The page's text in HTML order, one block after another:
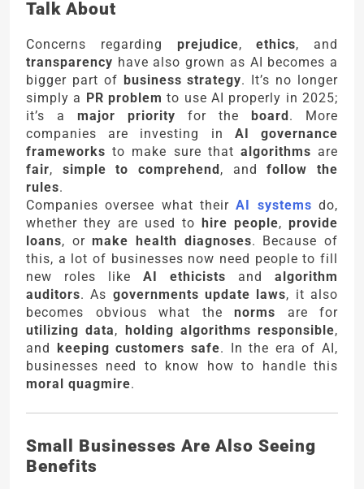
Talk About
Concerns regarding prejudice,ethics, and
transparency have also grown as AI becomes a
bigger part of business strategy. It’s no longer
simply a PR problem to use AI properly in 2025;
it’s a major priority for the board . More
companies are investing in AI governance
frameworks to make sure that algorithms are
fair, simple to comprehend , andfollow the
rules.
Companies oversee what theirAI systems do,
whether they are used to
hire people, provide
loans, ormake health diagnoses. Because of
this, a lot of businesses now need people to fill
new roles like AI ethicists and algorithm
auditors. As governments update laws, it also
becomes obvious what the norms are for
utilizing data, holding algorithms responsible,
and
keeping customers safe. In the era of AI,
businesses need to know how to handle this
moral quagmire.
Small Businesses Are Also Seeing
Benefits